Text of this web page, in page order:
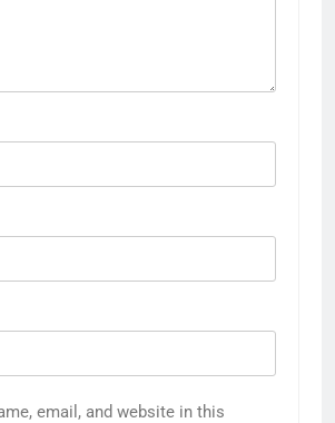
email, and website in this